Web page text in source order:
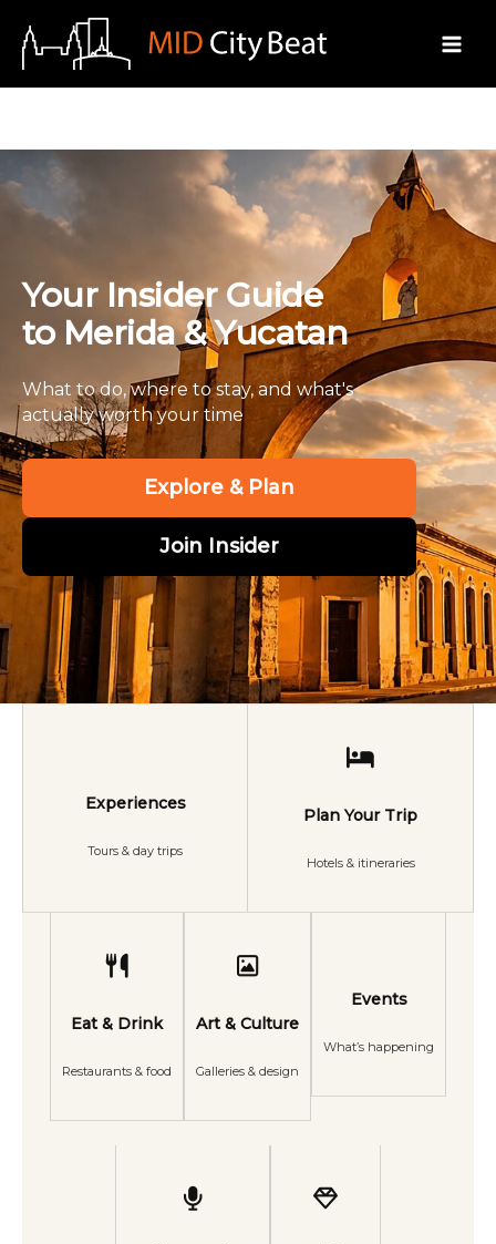
content
Your Insider Guide
to Merida & Yucatan
What to do, where to stay, and what's
actually worth your time
Explore & Plan
Join Insider
Experiences
Tours & day trips
Plan Your Trip
Hotels & itineraries
Eat & Drink
Restaurants & food
Art & Culture
Galleries & design
Events
What’s happening